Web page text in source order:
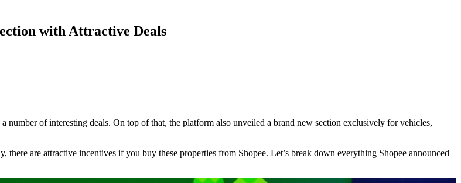
with Attractive Deals
number of interesting deals. On top of that, the platform also unveiled a brand new section exclusively for vehicles,
are attractive incentives if you buy these properties from Shopee. Let’s break down everything Shopee announced